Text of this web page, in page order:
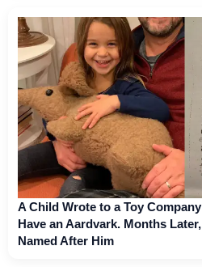
A Child Wrote to a Toy
Have an Aardvark. Months
Named After Him